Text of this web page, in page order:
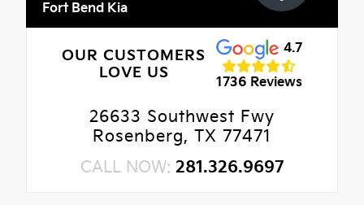
Fort Bend Kia
OUR CUSTOMERS
LOVE US
4.7
1736 Reviews
26633 Southwest Fwy
Rosenberg, TX 77471
CALL NOW: 281.326.9697